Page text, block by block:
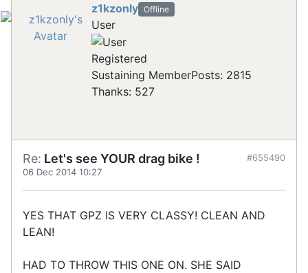
z1kzonly Offline
User
Registered
Sustaining MemberPosts: 2815
Thanks: 527
Re: Let's see YOUR drag bike !
06 Dec 2014 10:27
#655490
YES THAT GPZ IS VERY CLASSY! CLEAN AND
LEAN!
HAD TO THROW THIS ONE ON. SHE SAID